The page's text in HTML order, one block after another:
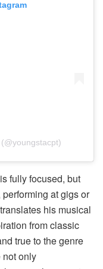
fully focused, but
at gigs or
his musical
from classic
true to the genre
not only